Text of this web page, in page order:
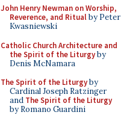
John Henry Newman on Worship,
Reverence, and Ritualby Peter
Kwasniewski
Catholic Church Architecture and
the Spirit of the Liturgyby
Denis McNamara
The Spirit of the Liturgyby
Cardinal Joseph Ratzinger
and The Spirit of the Liturgy
by Romano Guardini